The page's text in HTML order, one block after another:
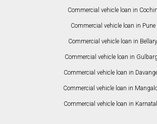
Commercial vehicle loan in Cochin
Commercial vehicle loan in Pune
Commercial vehicle loan in Bellary
Commercial vehicle loan in
Commercial vehicle loan in
Commercial vehicle loan in
Commercial vehicle loan in